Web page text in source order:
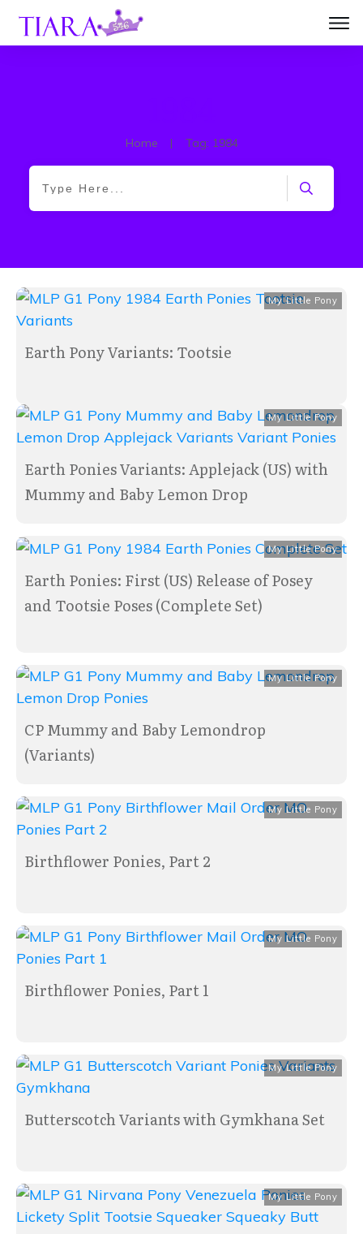
Home | Tag: 1984
My Little Pony
Earth Pony Variants: Tootsie
My Little Pony
Earth Ponies Variants: Applejack (US) with
Mummy and Baby Lemon Drop
My Little Pony
Earth Ponies: First (US) Release of Posey
and Tootsie Poses (Complete Set)
My Little Pony
CP Mummy and Baby Lemondrop
(Variants)
My Little Pony
Birthflower Ponies, Part 2
My Little Pony
Birthflower Ponies, Part 1
My Little Pony
Butterscotch Variants with Gymkhana Set
My Little Pony